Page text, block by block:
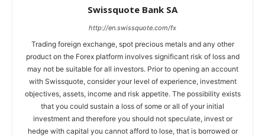
Swissquote Bank SA
http://en.swissquote.com/fx
Trading foreign exchange, spot precious metals and any other
product on the Forex platform involves significant risk of loss and
may not be suitable for all investors. Prior to opening an account
with Swissquote, consider your level of experience, investment
objectives, assets, income and risk appetite. The possibility exists
that you could sustain a loss of some or all of your initial
investment and therefore you should not speculate, invest or
hedge with capital you cannot afford to lose, that is borrowed or